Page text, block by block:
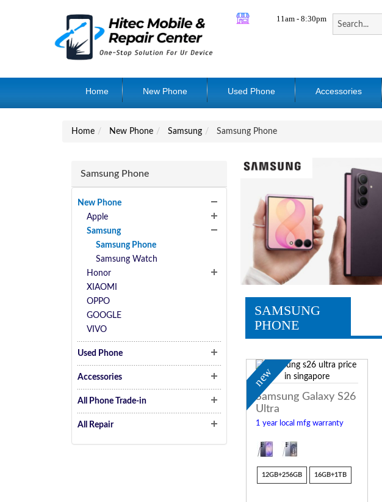
11am - 8:30pm
Home New Phone Used Phone Accessories
Home New Phone Samsung Samsung Phone
Samsung Phone
New Phone
Apple
Samsung
Samsung Phone
Samsung Watch
Honor
XIAOMI
OPPO
GOOGLE
VIVO
Used Phone
Accessories
All Phone Trade-in
All Repair
SAMSUNG
PHONE
new
Samsung Galaxy S26
Ultra
1 year local mfg warranty
12GB+256GB 16GB+1TB